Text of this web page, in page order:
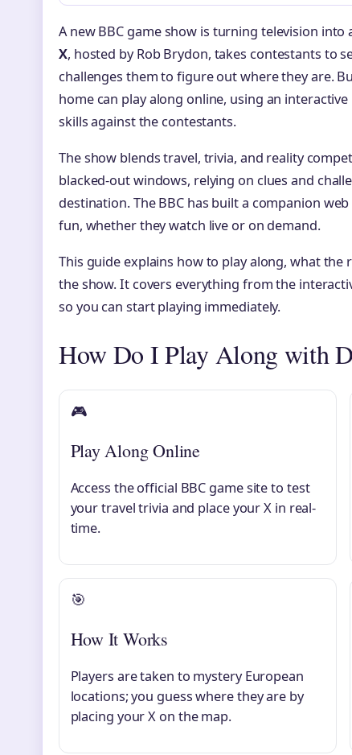
A new BBC game show is turning television into
X, hosted by Rob Brydon, takes contestants to
challenges them to figure out where they are.
home can play along online, using an
skills against the contestants.
The show blends travel, trivia, and reality
blacked-out windows, relying on clues and
destination. The BBC has built a companion
fun, whether they watch live or on demand.
This guide explains how to play along, what the
the show. It covers everything from the
so you can start playing immediately.
How Do I Play Along with
🎮
Play Along Online
Access the official BBC game site to test
your travel trivia and place your X in real-
time.
🎯
How It Works
Players are taken to mystery European
locations; you guess where they are by
placing your X on the map.